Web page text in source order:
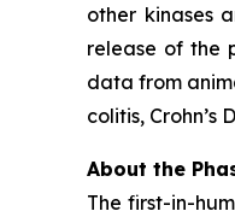
other kinases
release of the
data from
colitis,
About the
The first-in-